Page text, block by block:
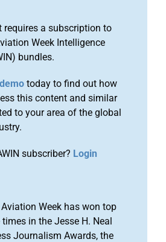
requires a subscription to
Week Intelligence
bundles.
today to find out how
this content and similar
to your area of the global
subscriber? Login
Week has won top
in the Jesse H. Neal
Journalism Awards, the